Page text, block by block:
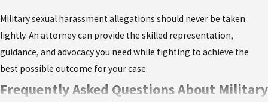
Military sexual harassment allegations should never be taken
lightly. An attorney can provide the skilled representation,
guidance, and advocacy you need while fighting to achieve the
best possible outcome for your case.
Frequently Asked Questions About Military